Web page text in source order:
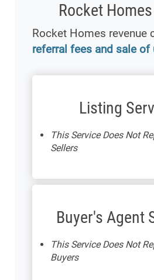
Rocket
Rocket Homes revenue
referral fees and sale of
Listing
This Service Does Not
Sellers
Buyer's Agent
This Service Does Not
Buyers